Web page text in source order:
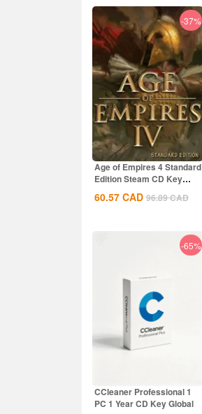
-37%
Age of Empires 4 Standard
Edition Steam CD Key
60.57 CAD 96.89CAD
-65%
CCleaner Professional 1
PC 1 Year CD Key Global